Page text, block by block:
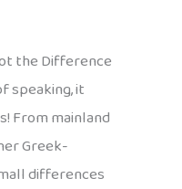
the Difference
speaking, it
From mainland
Greek-
differences